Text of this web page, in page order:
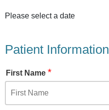
Please select a date
Patient Information
First Name *